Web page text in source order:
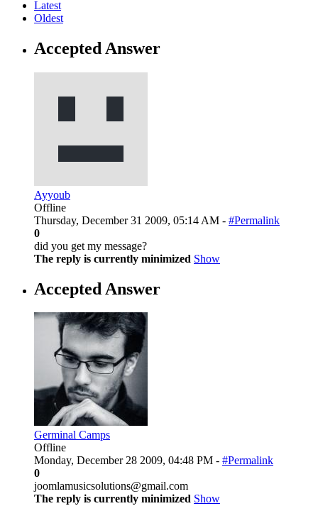
Latest
Oldest
Accepted Answer
Ayyoub
Offline
Thursday, December 31 2009, 05:14 AM - #Permalink
0
did you get my message?
The reply is currently minimized Show
Accepted Answer
Germinal Camps
Offline
Monday, December 28 2009, 04:48 PM - #Permalink
0
joomlamusicsolutions@gmail.com
The reply is currently minimized Show